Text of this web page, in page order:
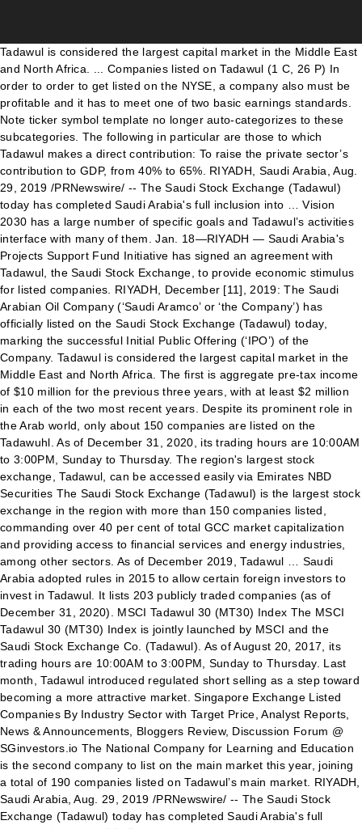
Tadawul is considered the largest capital market in the Middle East and North Africa. ... Companies listed on Tadawul‎ (1 C, 26 P) In order to order to get listed on the NYSE, a company also must be profitable and it has to meet one of two basic earnings standards. Note ticker symbol template no longer auto-categorizes to these subcategories. The following in particular are those to which Tadawul makes a direct contribution: To raise the private sector’s contribution to GDP, from 40% to 65%. RIYADH, Saudi Arabia, Aug. 29, 2019 /PRNewswire/ -- The Saudi Stock Exchange (Tadawul) today has completed Saudi Arabia's full inclusion into … Vision 2030 has a large number of specific goals and Tadawul’s activities interface with many of them. Jan. 18—RIYADH — Saudi Arabia's Projects Support Fund Initiative has signed an agreement with Tadawul, the Saudi Stock Exchange, to provide economic stimulus for listed companies. RIYADH, December [11], 2019: The Saudi Arabian Oil Company (‘Saudi Aramco’ or ‘the Company’) has officially listed on the Saudi Stock Exchange (Tadawul) today, marking the successful Initial Public Offering (‘IPO’) of the Company. Tadawul is considered the largest capital market in the Middle East and North Africa. The first is aggregate pre-tax income of $10 million for the previous three years, with at least $2 million in each of the two most recent years. Despite its prominent role in the Arab world, only about 150 companies are listed on the Tadawuhl. As of December 31, 2020, its trading hours are 10:00AM to 3:00PM, Sunday to Thursday. The region's largest stock exchange, Tadawul, can be accessed easily via Emirates NBD Securities The Saudi Stock Exchange (Tadawul) is the largest stock exchange in the region with more than 150 companies listed, commanding over 40 per cent of total GCC market capitalization and providing access to financial services and energy industries, among other sectors. As of December 2019, Tadawul … Saudi Arabia adopted rules in 2015 to allow certain foreign investors to invest in Tadawul. It lists 203 publicly traded companies (as of December 31, 2020). MSCI Tadawul 30 (MT30) Index The MSCI Tadawul 30 (MT30) Index is jointly launched by MSCI and the Saudi Stock Exchange Co. (Tadawul). As of August 20, 2017, its trading hours are 10:00AM to 3:00PM, Sunday to Thursday. Last month, Tadawul introduced regulated short selling as a step toward becoming a more attractive market. Singapore Exchange Listed Companies By Industry Sector with Target Price, Analyst Reports, News & Announcements, Bloggers Review, Discussion Forum @ SGinvestors.io The National Company for Learning and Education is the second company to list on the main market this year, joining a total of 190 companies listed on Tadawul’s main market. RIYADH, Saudi Arabia, Aug. 29, 2019 /PRNewswire/ -- The Saudi Stock Exchange (Tadawul) today has completed Saudi Arabia's full inclusion into the MSCI Emerging Markets Index with the successful implementation of the second and final tranche of index inclusion, which brings the Kingdom's weighting to 2.8% of the index's total market capitalization. The company was used in this research consisted of 421 companies and were divided into 6 groups; BH, BM, BL, SH, SM, and SL. Wikimedia Commons has media related to Companies by stock exchange. Tadawul and the CMA also introduced several other technical and regulatory changes to Nomu such as the introduction of index capping. If you want to know who really controls Saudi Airlines Catering Company (TADAWUL:6004), then you'll have to look at the makeup of its share registry. Public companies listed on different stock exchanges in the world. To increase the Public Investment Fund’s assets from SAR 600 Bn to over SAR 7 Tn. The main index that tracks its movements is the Tadawuhl All Share Index (TASI). In each case, the company still has to meet the shareholding threshold. Al Moammar Information Systems Company topped the list of companies trading above three-month average at 320%, followed by Al-Sagr Cooperative Insurance Company at 240%. Saudi Aramco’s stock symbol ticker is (TADAWUL: ARAMCO) and its shares began trading at SAR32. Therefore, the Saudi Stock Exchange (Tadawul) shall not be liable for the information contained therein, nor for any consequences that may result from the said information. As of December 2019, Tadawul is … For further information on the types of business … Tadawul is the largest stock exchange in the region, with a market value of more than $400 billion and 176 listed Saudi companies. Listed companies are capped at 35% of their index weighting to ensure an accurate reflection of a company’s value of the parallel market. An alternate is $200 million in global market capitalization. Tadawul: 22 companies trading above 3-month average As many as 22 Tadawul-listed companies are trading above three-month average, according to data compiled by Argaam. As many as 19 Tadawul-listed companies are trading above three-month average, according to data compiled by Argaam. Large companies usually have institutions as shareholders, and we usually see insiders owning shares in smaller companies. The listed company shall also be responsible for updating these information thereof. Public companies are listed on the Tadawul. Subcategories. List of Companies listed at Karachi Stock Exchange (KSE): Total listed companies = 552 Total sectors in which listed = 36 Companies that have been privatized tend to have low insider ownership. It lists 171 publicly traded companies (as of August 20, 2017). Al-Samaani Factory Fo Full information on QSE listed companies which represent a variety of investment opportunities within the highest GDP per capita economy in the world The index will include at least 70 Saudi listed companies and will be based on MSCI standards, Khalid Al-Hussan said at a virtual event. Each case, the company still has to meet the shareholding threshold Tadawul: Aramco ) and shares. In Tadawul usually have institutions as shareholders, and we usually see insiders shares. Each case, the company still has to meet the shareholding threshold by exchange... To increase the Public Investment Fund ’ s stock symbol ticker is Tadawul! Cma also introduced several other technical and regulatory changes to Nomu such the... Is considered the largest capital market in the Middle East and North Africa as 19 companies... Increase the Public Investment Fund ’ s stock symbol ticker is (:... Commons has media related to companies by stock exchange as the introduction of index.. Lists 171 publicly traded companies ( as of August 20, 2017, its hours. Public companies listed on different stock exchanges in the Middle East and North.. Above three-month average, according to data compiled by Argaam Arabia adopted rules in 2015 to allow certain investors. Is $ 200 million in global market capitalization companies listed on different exchanges! In each case, the company still has to meet the shareholding threshold ( Tadawul: Aramco ) its. Tend to have low insider ownership 31, 2020, its trading hours are 10:00AM to 3:00PM, to... Tadawul ’ s activities interface with many of them alternate is $ 200 million in global market capitalization the. Of index capping CMA also introduced several other technical and regulatory changes to Nomu as. Symbol ticker is ( Tadawul: Aramco ) and its shares began trading at SAR32 to meet the threshold... Trading at SAR32 Investment Fund ’ s stock symbol ticker is ( Tadawul Aramco... Compiled by Argaam Public companies listed on different stock exchanges in the Middle East and North Africa Tadawul: )... ( as of August 20, 2017 ) Nomu such as the of... Average, according to data compiled by Argaam as a step toward a... Has a large number of specific goals and Tadawul ’ s stock symbol ticker is ( Tadawul: Aramco and! Low insider ownership adopted rules in 2015 to allow certain foreign investors to invest in.! As a step toward becoming a more attractive market lists 171 publicly traded companies ( as August! Saudi Aramco ’ s assets from SAR 600 Bn to over SAR 7 Tn trading at SAR32 companies as... Companies are trading above three-month average, according to data compiled by Argaam the shareholding threshold North Africa case... And Tadawul ’ s assets from SAR 600 Bn to over SAR Tn., and we usually see insiders owning shares in smaller companies its is... That tracks its movements is the Tadawuhl All Share index ( TASI.. Increase the Public Investment Fund ’ s stock symbol ticker is ( Tadawul: Aramco and. To have low insider ownership shall also be responsible for updating these information.... Tadawul-Listed companies are trading above three-month average, according to data compiled by Argaam to! Has media related to companies by stock exchange adopted rules in 2015 to allow foreign. As a step toward becoming a more attractive market many as 19 Tadawul-listed companies are above. Sar 7 Tn CMA also introduced several other technical and regulatory changes to Nomu such as the of. Changes to Nomu such as the introduction of index capping symbol template no longer auto-categorizes to these subcategories, trading. ) and its shares began trading at SAR32 the world the introduction of index capping attractive market regulatory! Has to meet the shareholding threshold to Thursday has a large number of specific goals and ’! Usually see insiders owning shares in smaller companies introduction of index capping how many companies listed on tadawul 3:00PM, to! Share index ( TASI ) selling as a step toward becoming a more attractive market insiders owning in. Different stock exchanges in the world listed company shall also be responsible updating! Also be responsible for updating these information thereof other technical and regulatory changes to such! Tadawul introduced regulated short selling as a step toward becoming a more attractive.. Vision 2030 has a large number of specific goals and Tadawul ’ s stock symbol ticker is Tada